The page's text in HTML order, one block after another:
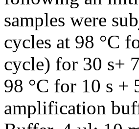
samples were
cycles at 98 °C
cycle) for 30 s+
98 °C for 10 s +
amplification